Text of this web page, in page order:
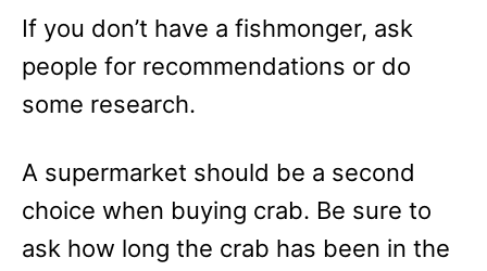
If you don’t have a fishmonger, ask
people for recommendations or do
some research.
A supermarket should be a second
choice when buying crab. Be sure to
ask how long the crab has been in the